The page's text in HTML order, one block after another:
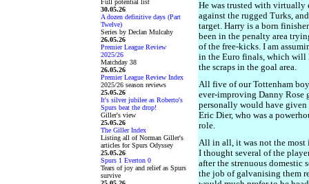
Full potential list
30.05.26
A dozen definitive days (Part
Twelve)
Series by Declan Mulcahy
26.05.26
Premier League Review
2025/26
Matchday 38
26.05.26
Premier League Review Index
2025/26 season reviews
25.05.26
It's silver jubilee as Roberto's
Spurs beat the drop!
Giller's view
25.05.26
The Giller Index
Listing all of Norman Giller's
articles for Spurs Odyssey
25.05.26
Spurs 1 Everton 0
Tears of joy and relief as Spurs
survive
He was trusted with virtually
against the rugged Turks,
target. Harry is a born
been in the penalty area
of the free-kicks. I am
in the Euro finals, which will
the scraps in the goal area.
All five of our Tottenham
ever-improving Danny Rose
personally would have
Eric Dier, who was a
role.
All in all, it was not the most
I thought several of the
after the strenuous domestic
the job of galvanising them